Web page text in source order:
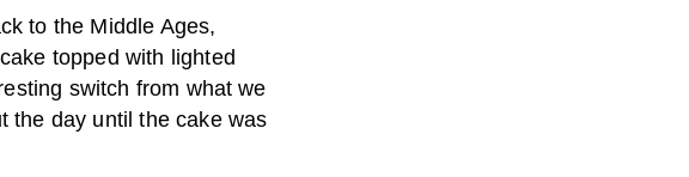
to the Middle Ages,
topped with lighted
switch from what we
the day until the cake was